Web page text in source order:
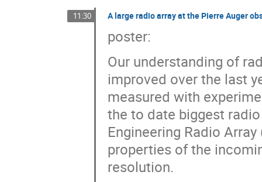
11:30 A large radio array at the Pierre Auger
poster:
Our understanding of
improved over the last
measured with
the to date biggest
Engineering Radio
properties of the
resolution.